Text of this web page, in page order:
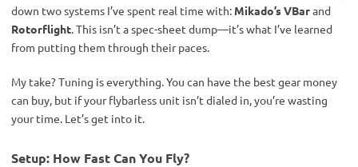
down two systems I’ve spent real time with: Mikado’s VBar
Rotorflight. This isn’t a spec-sheet dump—it’s what I’ve learned
from putting them through their paces.
My take? Tuning is everything. You can have the best gear money
can buy, but if your flybarless unit isn’t dialed in, you’re wasting
your time. Let’s get into it.
Setup: How Fast Can You Fly?